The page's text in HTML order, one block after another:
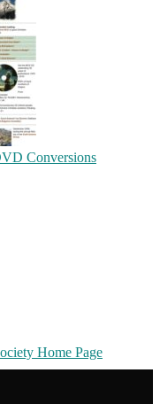
Conversions
Home Page